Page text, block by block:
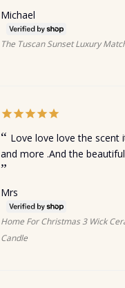
Michael
The Tuscan Sunset Luxury
Love love love the scent
and more .And the
Mrs
Home For Christmas 3 Wick
Candle